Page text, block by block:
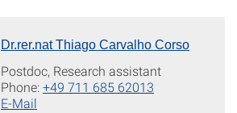
Dr.rer.nat Thiago Carvalho Corso
Postdoc, Research assistant
Phone:+49 711 685 62013
E-Mail